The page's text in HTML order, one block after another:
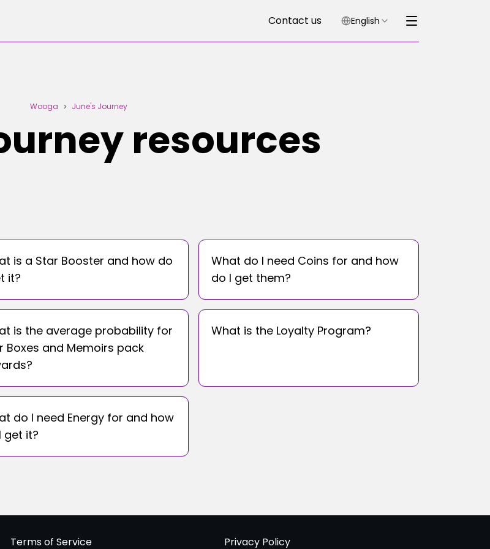
Contact us English
Wooga > June's Journey
resources
is a Star Booster and how do
it?
What do I need Coins for and how
do I get them?
is the average probability for
Boxes and Memoirs pack
What is the Loyalty Program?
do I need Energy for and how
get it?
Terms of Service Privacy Policy